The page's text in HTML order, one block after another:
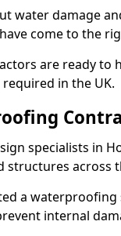
water damage
come to the
are ready to
in the UK.
specialists in
across
a
internal